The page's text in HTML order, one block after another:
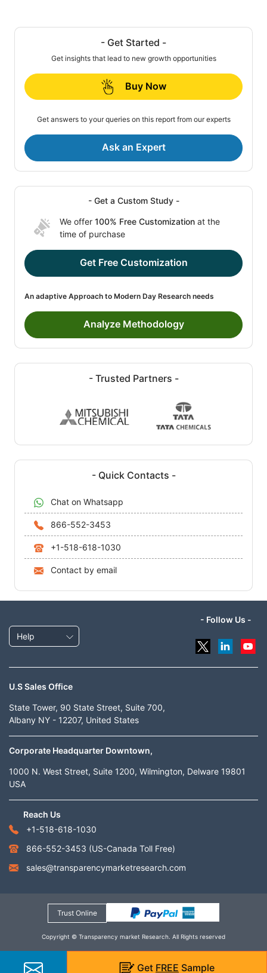
- Get Started -
Get insights that lead to new growth opportunities
Buy Now
Get answers to your queries on this report from our experts
Ask an Expert
- Get a Custom Study -
We offer 100% Free Customization at the
time of purchase
Get Free Customization
An adaptive Approach to Modern Day Research needs
Analyze Methodology
- Trusted Partners -
- Quick Contacts -
Chat on Whatsapp
866-552-3453
+1-518-618-1030
Contact by email
Help
- Follow Us -
U.S Sales Office
State Tower, 90 State Street, Suite 700,
Albany NY - 12207, United States
Corporate Headquarter Downtown,
1000 N. West Street, Suite 1200, Wilmington, Delware 19801
USA
Reach Us
+1-518-618-1030
866-552-3453 (US-Canada Toll Free)
sales@transparencymarketresearch.com
Trust Online
Copyright © Transparency market Research. All Rights reserved
Get FREE Sample